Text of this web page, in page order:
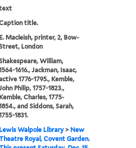
title.
E. Macleish, printer, 2, Bow-
London
William,
1616., Jackman, Isaac,
1776-1795., Kemble,
Philip, 1757-1823.,
Kemble, Charles, 1775-
and Siddons, Sarah,
1831.
Lewis Walpole Library > New
Royal, Covent Garden.